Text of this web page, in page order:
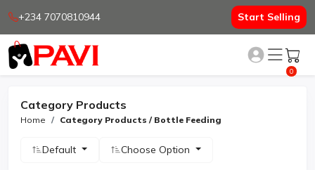
+234 7070810944 Start Selling
0
Category Products
Home Category Products / Bottle Feeding
Default Choose Option